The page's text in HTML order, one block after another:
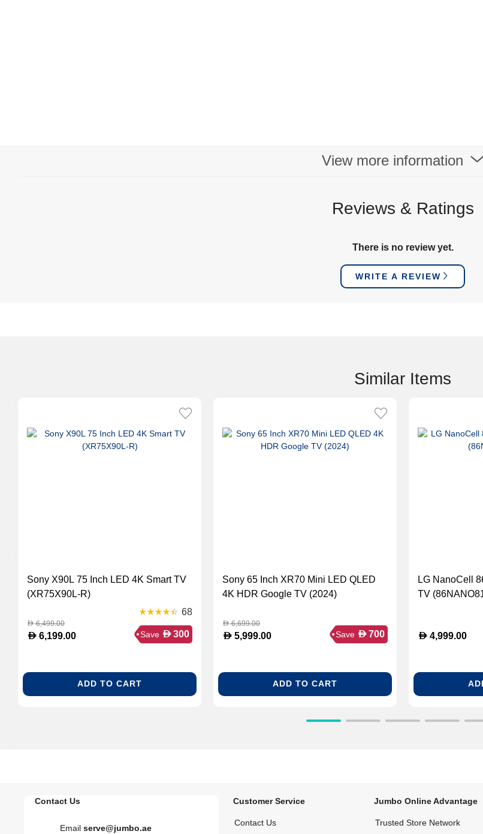
View more information
Reviews & Ratings
There is no review yet.
WRITE A REVIEW
Similar Items
Sony X90L 75 Inch LED 4K Smart TV
(XR75X90L-R)
68
D6,499.00
D 6,199.00 Save D 300
ADD TO CART
Sony 65 Inch XR70 Mini LED QLED
4K HDR Google TV (2024)
D6,699.00
D 5,999.00 Save D 700
ADD TO CART
LG NanoCell
TV
D 4,999.00
Contact Us
Email serve@jumbo.ae
Customer Service
Contact Us
Jumbo Online Advantage
Trusted Store Network